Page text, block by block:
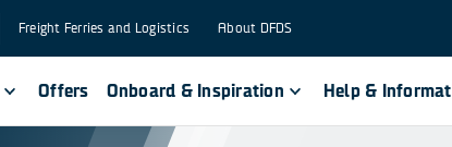
Freight Ferries and Logistics About DFDS
Offers Onboard & Inspiration Help &